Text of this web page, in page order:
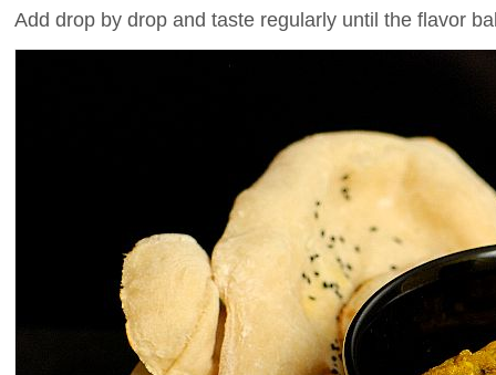
Add drop by drop and taste regularly until the flavor